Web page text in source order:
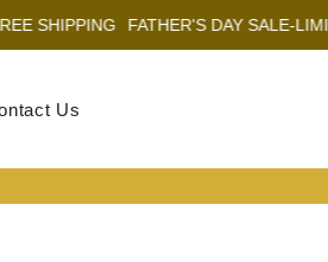
FATHER'S DAY SALE-LIMITED STOCK
Us